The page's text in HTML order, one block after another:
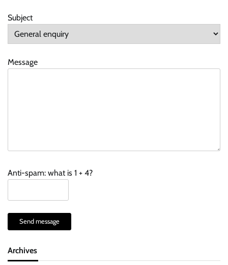
Subject
Message
Anti-spam: what is 1 + 4?
Send message
Archives